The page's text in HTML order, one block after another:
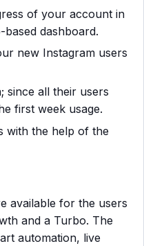
of your account in
dashboard.
new Instagram users
since all their users
first week usage.
with the help of the
available for the users
and a Turbo. The
automation, live